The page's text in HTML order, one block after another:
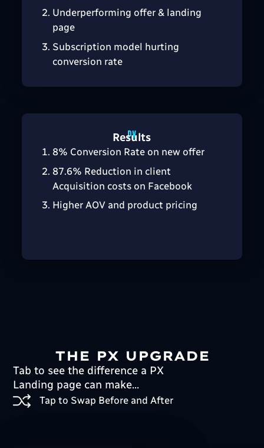
Underperforming offer & landing
page
Subscription model hurting
conversion rate
Results
8% Conversion Rate on new offer
87.6% Reduction in client
Acquisition costs on Facebook
Higher AOV and product pricing
THE PX UPGRADE
Tab to see the difference a PX
Landing page can make...
Tap to Swap Before and After